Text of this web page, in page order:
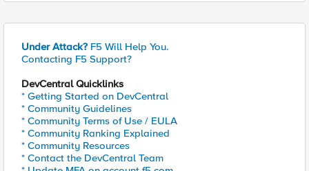
Under Attack? F5 Will Help You.
Contacting F5 Support?
DevCentral Quicklinks
* Getting Started on DevCentral
* Community Guidelines
* Community Terms of Use / EULA
* Community Ranking Explained
* Community Resources
* Contact the DevCentral Team